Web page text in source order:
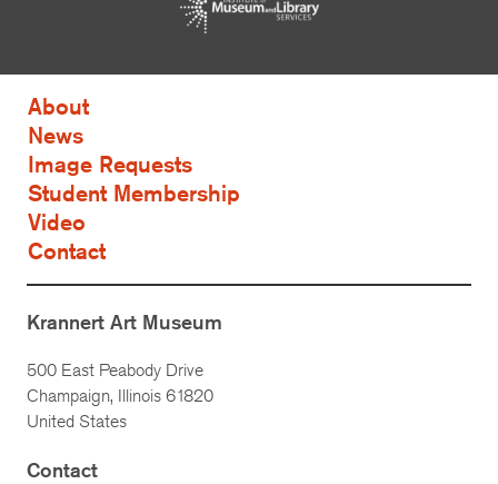
About
News
Image Requests
Student Membership
Video
Contact
Krannert Art Museum
500 East Peabody Drive
Champaign, Illinois 61820
United States
Contact